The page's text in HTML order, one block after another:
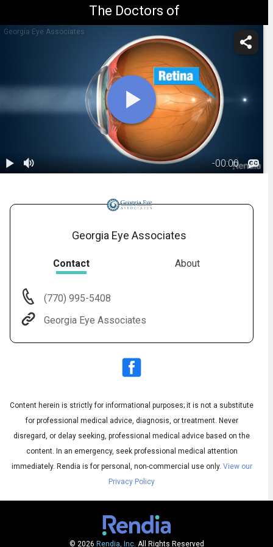
The Doctors of
Georgia Eye Associates
-00:00
Audio
Subtitles
Audio
English
Georgia Eye Associates
Contact About
(770) 995-5408
Georgia Eye Associates
Content herein is strictly for informational purposes; it is not a substitute
for professional medical advice, diagnosis, or treatment. Never
disregard, or delay seeking, professional medical advice based on the
content. In an emergency, seek professional medical attention
immediately. Rendia is for personal, non-commercial use only. View our
Privacy Policy
© 2026 Rendia, Inc. All Rights Reserved